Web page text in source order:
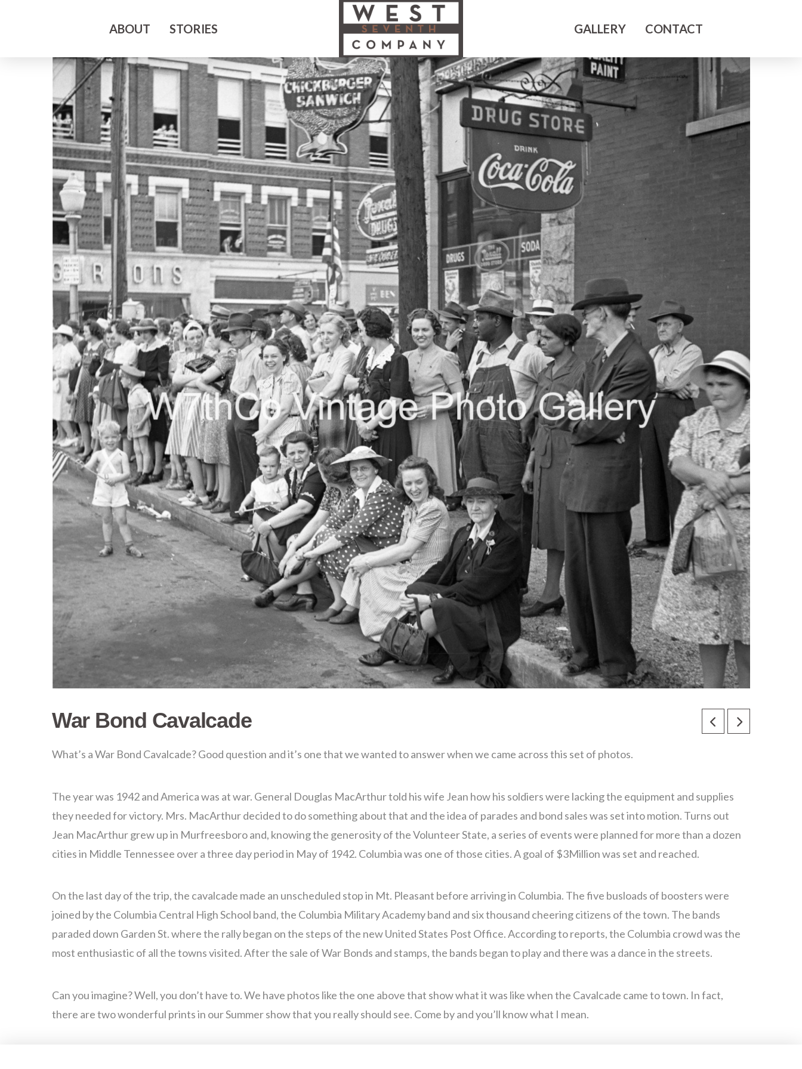
ABOUT STORIES GALLERY CONTACT
War Bond Cavalcade
What’s a War Bond Cavalcade? Good question and it’s one that we wanted to answer when we came across this set of photos.
The year was 1942 and America was at war. General Douglas MacArthur told his wife Jean how his soldiers were lacking the equipment and supplies
they needed for victory. Mrs. MacArthur decided to do something about that and the idea of parades and bond sales was set into motion. Turns out
Jean MacArthur grew up in Murfreesboro and, knowing the generosity of the Volunteer State, a series of events were planned for more than a dozen
cities in Middle Tennessee over a three day period in May of 1942. Columbia was one of those cities. A goal of $3Million was set and reached.
On the last day of the trip, the cavalcade made an unscheduled stop in Mt. Pleasant before arriving in Columbia. The five busloads of boosters were
joined by the Columbia Central High School band, the Columbia Military Academy band and six thousand cheering citizens of the town. The bands
paraded down Garden St. where the rally began on the steps of the new United States Post Office. According to reports, the Columbia crowd was the
most enthusiastic of all the towns visited. After the sale of War Bonds and stamps, the bands began to play and there was a dance in the streets.
Can you imagine? Well, you don’t have to. We have photos like the one above that show what it was like when the Cavalcade came to town. In fact,
there are two wonderful prints in our Summer show that you really should see. Come by and you’ll know what I mean.